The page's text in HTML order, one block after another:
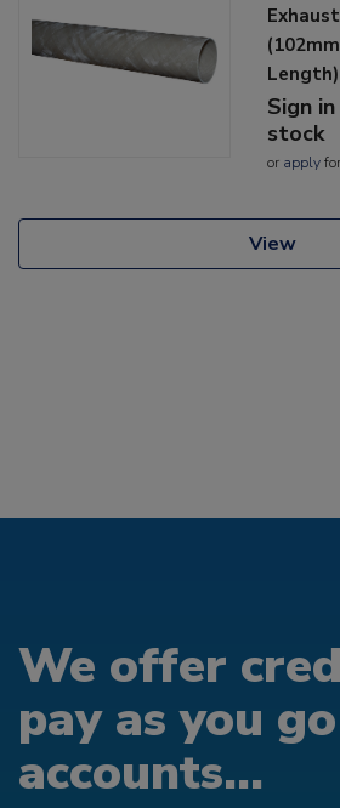
Length)
Sign
stock
or apply
View
We offer
pay as you go
accounts...